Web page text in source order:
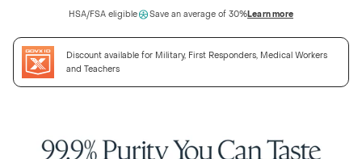
HSA/FSA eligible Save an average of 30%Learn more
Discount available for Military, First Responders, Medical Workers
and Teachers